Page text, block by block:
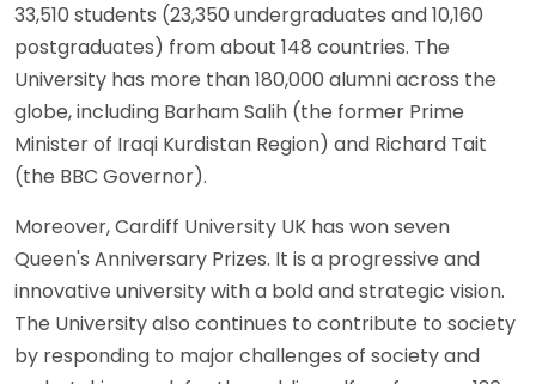
33,510 students (23,350 undergraduates and 10,160
postgraduates) from about 148 countries. The
University has more than 180,000 alumni across the
globe, including Barham Salih (the former Prime
Minister of Iraqi Kurdistan Region) and Richard Tait
(the BBC Governor).
Moreover, Cardiff University UK has won seven
Queen's Anniversary Prizes. It is a progressive and
innovative university with a bold and strategic vision.
The University also continues to contribute to society
by responding to major challenges of society and